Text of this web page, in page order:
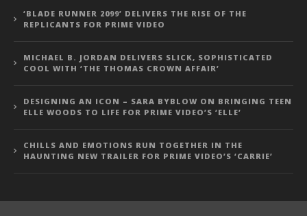
‘BLADE RUNNER 2099’ DELIVERS THE RISE OF THE
REPLICANTS FOR PRIME VIDEO
MICHAEL B. JORDAN DELIVERS SLICK, SOPHISTICATED
COOL WITH ‘THE THOMAS CROWN AFFAIR’
DESIGNING AN ICON – SARA BYBLOW ON BRINGING TEEN
ELLE WOODS TO LIFE FOR PRIME VIDEO’S ‘ELLE’
CHILLS AND EMOTIONS RUN TOGETHER IN THE
HAUNTING NEW TRAILER FOR PRIME VIDEO’S ‘CARRIE’